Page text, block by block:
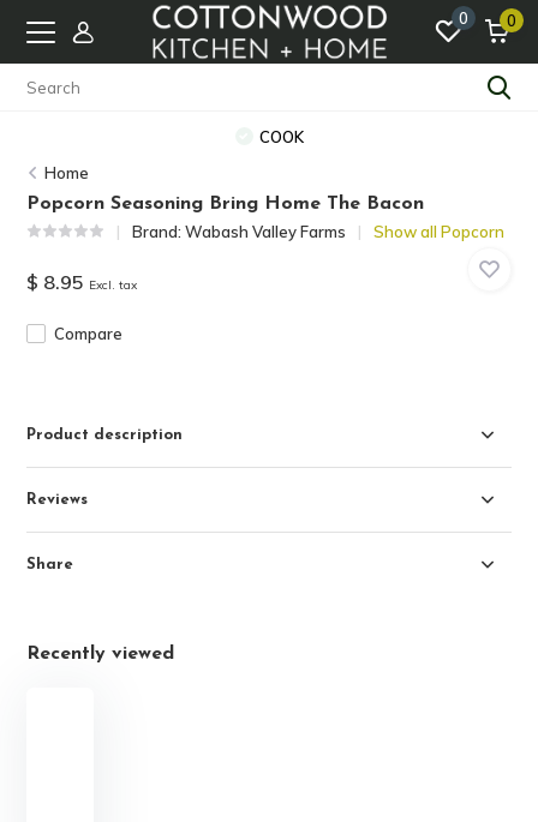
0 0
COOK
Home
Popcorn Seasoning Bring Home The Bacon
Brand:Wabash Valley Farms Show all Popcorn
$ 8.95 Excl. tax
Compare
Product description
Reviews
Share
Recently viewed